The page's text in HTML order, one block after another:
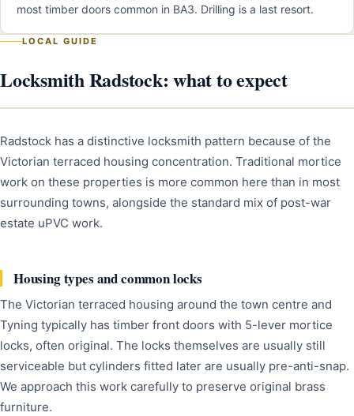
most timber doors common in BA3. Drilling is a last resort.
LOCAL GUIDE
Locksmith Radstock: what to expect
Radstock has a distinctive locksmith pattern because of the
Victorian terraced housing concentration. Traditional mortice
work on these properties is more common here than in most
surrounding towns, alongside the standard mix of post-war
estate uPVC work.
Housing types and common locks
The Victorian terraced housing around the town centre and
Tyning typically has timber front doors with 5-lever mortice
locks, often original. The locks themselves are usually still
serviceable but cylinders fitted later are usually pre-anti-snap.
We approach this work carefully to preserve original brass
furniture.